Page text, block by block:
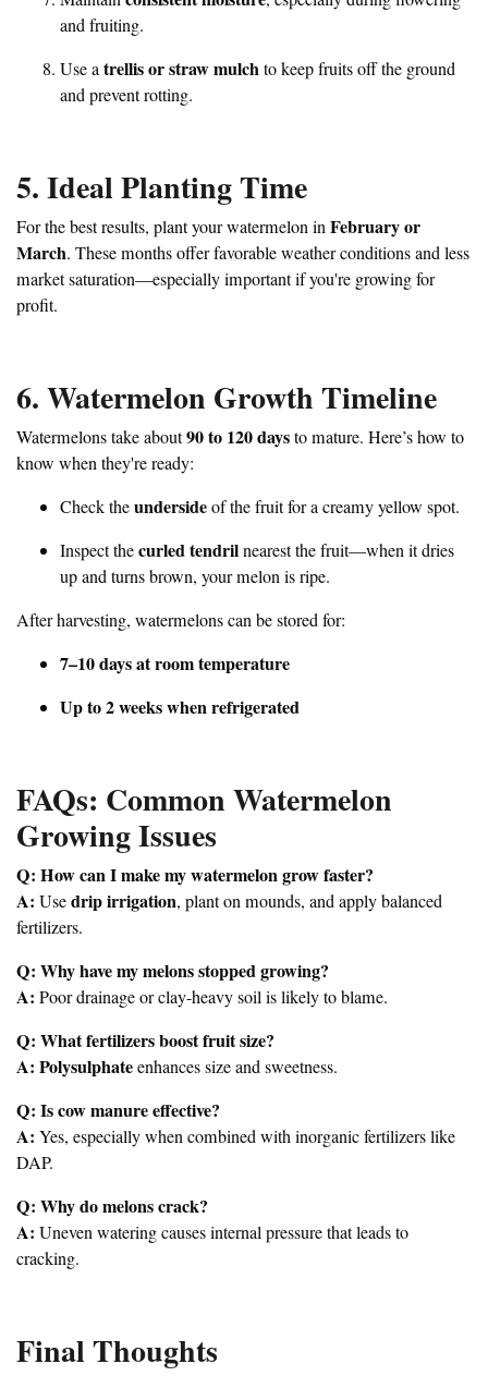
and fruiting.
Use atrellis or straw mulchto keep fruits off the ground
and prevent rotting.
5. Ideal Planting Time
For the best results, plant your watermelon inFebruary or
March. These months offer favorable weather conditions and less
market saturation—especially important if you're growing for
profit.
6. Watermelon Growth Timeline
Watermelons take about90 to 120 daysto mature. Here’s how to
know when they're ready:
Check theundersideof the fruit for a creamy yellow spot.
Inspect thecurled tendrilnearest the fruit—when it dries
up and turns brown, your melon is ripe.
After harvesting, watermelons can be stored for:
7–10 days at room temperature
Up to 2 weeks when refrigerated
FAQs: Common Watermelon
Growing Issues
Q: How can I make my watermelon grow faster?
A: Usedrip irrigation, plant on mounds, and apply balanced
fertilizers.
Q: Why have my melons stopped growing?
A: Poor drainage or clay-heavy soil is likely to blame.
Q: What fertilizers boost fruit size?
A: Polysulphateenhances size and sweetness.
Q: Is cow manure effective?
A: Yes, especially when combined with inorganic fertilizers like
DAP.
Q: Why do melons crack?
A: Uneven watering causes internal pressure that leads to
cracking.
Final Thoughts